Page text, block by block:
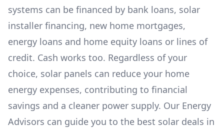
systems can be financed by bank loans, solar
installer financing, new home mortgages,
energy loans and home equity loans or lines of
credit. Cash works too. Regardless of your
choice, solar panels can reduce your home
energy expenses, contributing to financial
savings and a cleaner power supply. Our Energy
Advisors can guide you to the best solar deals in